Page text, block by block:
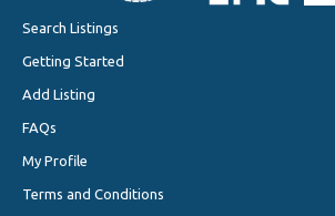
Search Listings
Getting Started
Add Listing
FAQs
My Profile
Terms and Conditions